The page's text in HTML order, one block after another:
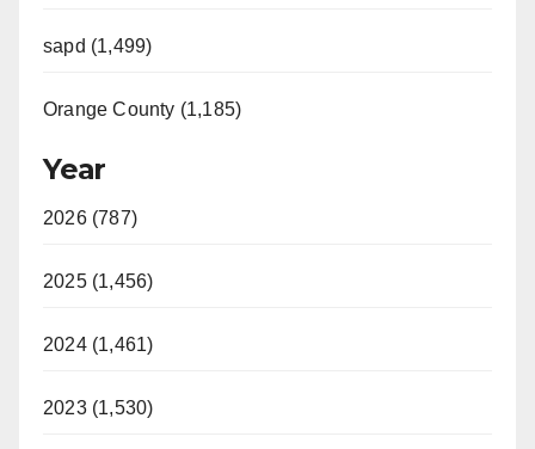
sapd (1,499)
Orange County (1,185)
Year
2026 (787)
2025 (1,456)
2024 (1,461)
2023 (1,530)